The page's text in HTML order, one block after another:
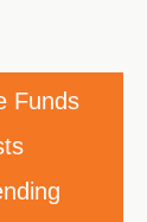
Funds